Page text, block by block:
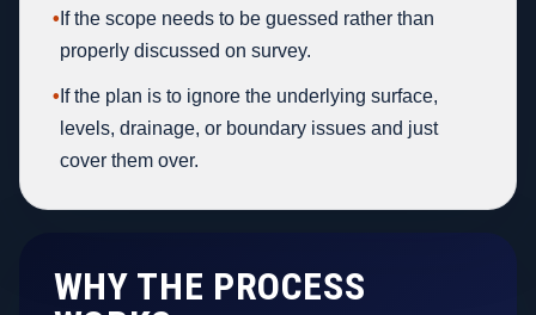
• If the scope needs to be guessed rather than
properly discussed on survey.
• If the plan is to ignore the underlying surface,
levels, drainage, or boundary issues and just
cover them over.
WHY THE PROCESS